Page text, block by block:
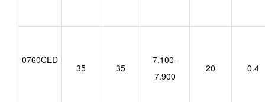
0760CED
35 35
7.100-
7.900
20 0.4